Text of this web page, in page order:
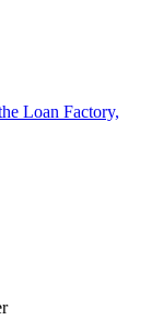
Loan Factory,